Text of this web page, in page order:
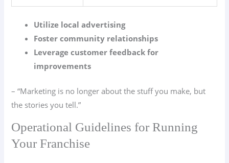
Utilize local advertising
Foster community relationships
Leverage customer feedback for
improvements
– “Marketing is no longer about the stuff you make, but
the stories you tell.”
Operational Guidelines for Running
Your Franchise